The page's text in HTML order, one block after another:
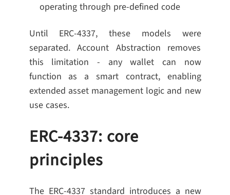
operating through pre-defined code
Until ERC-4337, these models were
separated. Account Abstraction removes
this limitation - any wallet can now
function as a smart contract, enabling
extended asset management logic and new
use cases.
ERC-4337: core
principles
The ERC-4337 standard introduces a new